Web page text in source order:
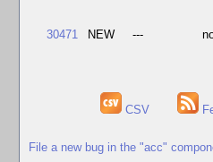
30471 NEW ---
CSV
File a new bug in the "acc"